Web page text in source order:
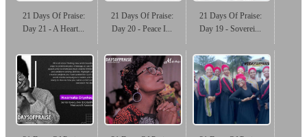
21 Days Of Praise:
Day 21 - A Heart...
21 Days Of Praise:
Day 20 - Peace I...
21 Days Of Praise:
Day 19 - Soverei...